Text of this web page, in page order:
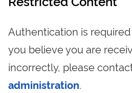
Authentication is
you believe you are
incorrectly, please
administration.